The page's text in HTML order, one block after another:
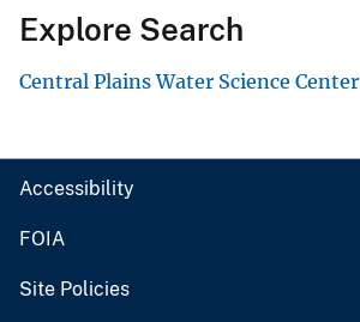
Explore Search
Central Plains Water Science Center
Accessibility
FOIA
Site Policies